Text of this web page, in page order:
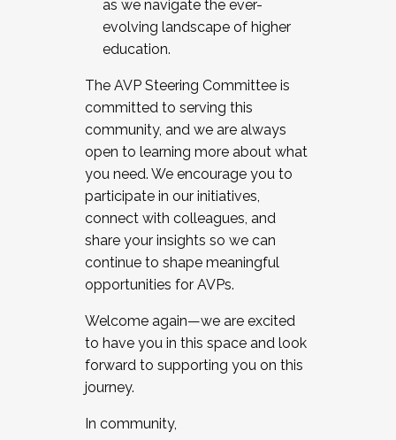
as we navigate the ever-
evolving landscape of higher
education.
The AVP Steering Committee is
committed to serving this
community, and we are always
open to learning more about what
you need. We encourage you to
participate in our initiatives,
connect with colleagues, and
share your insights so we can
continue to shape meaningful
opportunities for AVPs.
Welcome again—we are excited
to have you in this space and look
forward to supporting you on this
journey.
In community,